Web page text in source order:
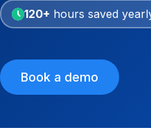
120+ hours saved
Book a demo